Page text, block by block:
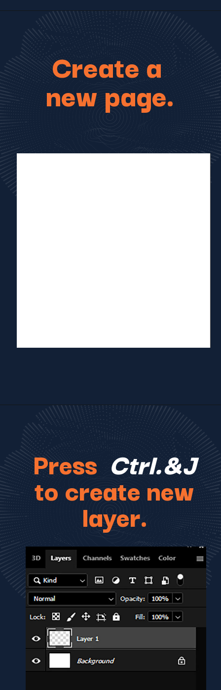
Create a
new page.
Press Ctrl.&J
to create new
layer.